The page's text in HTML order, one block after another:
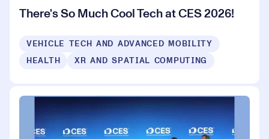
There's So Much Cool Tech at CES 2026!
VEHICLE TECH AND ADVANCED MOBILITY
HEALTH
XR AND SPATIAL COMPUTING